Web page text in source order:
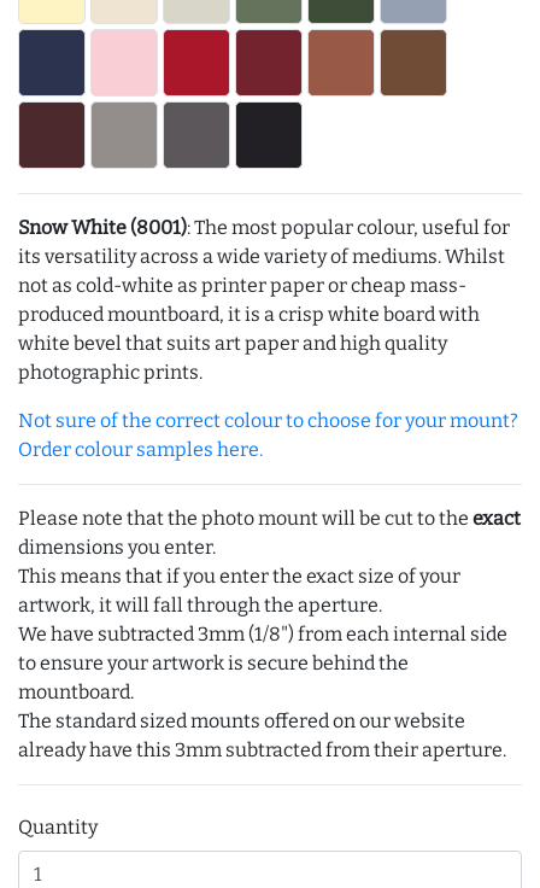
Snow White (8001): The most popular colour, useful for
its versatility across a wide variety of mediums. Whilst
not as cold-white as printer paper or cheap mass-
produced mountboard, it is a crisp white board with
white bevel that suits art paper and high quality
photographic prints.
Not sure of the correct colour to choose for your mount?
Order colour samples here.
Please note that the photo mount will be cut to the exact
dimensions you enter.
This means that if you enter the exact size of your
artwork, it will fall through the aperture.
We have subtracted 3mm (1/8") from each internal side
to ensure your artwork is secure behind the
mountboard.
The standard sized mounts offered on our website
already have this 3mm subtracted from their aperture.
Quantity